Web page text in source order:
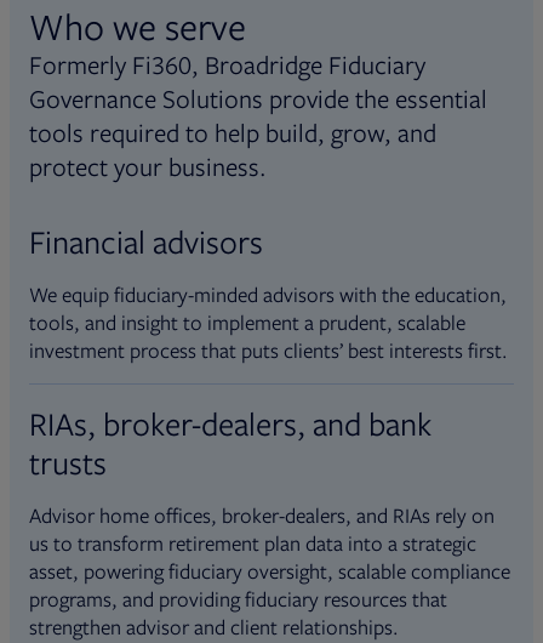
Who we serve
Formerly Fi360, Broadridge Fiduciary
Governance Solutions provide the essential
tools required to help build, grow, and
protect your business.
Financial advisors
We equip fiduciary-minded advisors with the education,
tools, and insight to implement a prudent, scalable
investment process that puts clients’ best interests first.
RIAs, broker-dealers, and bank
trusts
Advisor home offices, broker-dealers, and RIAs rely on
us to transform retirement plan data into a strategic
asset, powering fiduciary oversight, scalable compliance
programs, and providing fiduciary resources that
strengthen advisor and client relationships.